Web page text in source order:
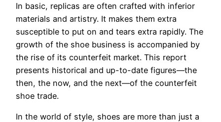
In basic, replicas are often crafted with inferior
materials and artistry. It makes them extra
susceptible to put on and tears extra rapidly. The
growth of the shoe business is accompanied by
the rise of its counterfeit market. This report
presents historical and up-to-date figures—the
then, the now, and the next—of the counterfeit
shoe trade.
In the world of style, shoes are more than just a